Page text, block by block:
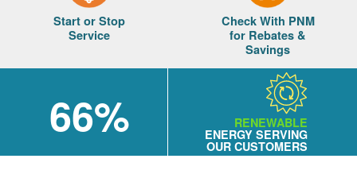
Check With PNM
for Rebates &
Savings
Start or Stop
Service
RENEWABLE
ENERGY SERVING
OUR CUSTOMERS
66%